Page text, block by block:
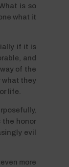
is so
what it
if it is
and
of the
what they
life.
the honor
evil
more